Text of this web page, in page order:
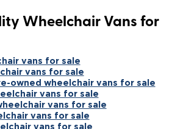
Wheelchair Vans for
vans for sale
vans for sale
owned wheelchair vans for sale
vans for sale
vans for sale
vans for sale
vans for sale